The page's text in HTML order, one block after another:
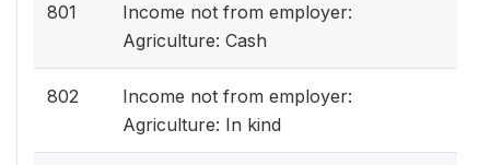
801
Income not from employer:
Agriculture: Cash
802
Income not from employer:
Agriculture: In kind